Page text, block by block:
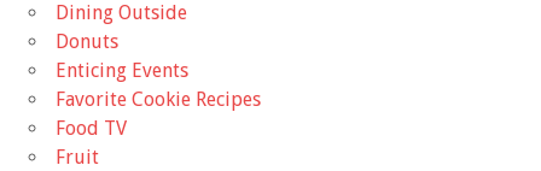
Dining Outside
Donuts
Enticing Events
Favorite Cookie Recipes
Food TV
Fruit